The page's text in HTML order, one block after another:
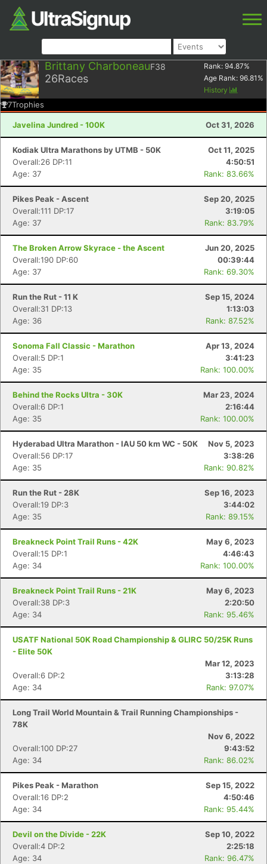
Brittany CharboneauF38
26Races
Rank: 94.87%
Age Rank: 96.81 %
History
7Trophies
Javelina Jundred - 100K Oct 31, 2026
Kodiak Ultra Marathons by UTMB - 50K
Oct 11, 2025
Overall:26 DP:11
4:50:51
Age: 37
Rank: 83.66%
Pikes Peak - Ascent
Sep 20, 2025
Overall:111 DP:17
3:19:05
Age: 37
Rank: 83.79%
The Broken Arrow Skyrace - the Ascent
Jun 20, 2025
Overall:190 DP:60
00:39:44
Age: 37
Rank: 69.30%
Run the Rut - 11 K
Sep 15, 2024
Overall:31 DP:13
1:13:03
Age: 36
Rank: 87.52%
Sonoma Fall Classic - Marathon
Apr 13, 2024
Overall:5 DP:1
3:41:23
Age: 35
Rank: 100.00%
Behind the Rocks Ultra - 30K
Mar 23, 2024
Overall:6 DP:1
2:16:44
Age: 35
Rank: 100.00%
Hyderabad Ultra Marathon - IAU 50 km WC - 50K
Nov 5, 2023
Overall:56 DP:17
3:38:26
Age: 35
Rank: 90.82%
Run the Rut - 28K
Sep 16, 2023
Overall:19 DP:3
3:44:02
Age: 35
Rank: 89.15%
Breakneck Point Trail Runs - 42K
May 6, 2023
Overall:15 DP:1
4:46:43
Age: 34
Rank: 100.00%
Breakneck Point Trail Runs - 21K
May 6, 2023
Overall:38 DP:3
2:20:50
Age: 34
Rank: 95.46%
USATF National 50K Road Championship & GLIRC 50/25K Runs
- Elite 50K
Mar 12, 2023
Overall:6 DP:2
3:13:28
Age: 34
Rank: 97.07%
Long Trail World Mountain & Trail Running Championships -
78K
Nov 6, 2022
Overall:100 DP:27
9:43:52
Age: 34
Rank: 86.02%
Pikes Peak - Marathon
Sep 15, 2022
Overall:16 DP:2
4:50:46
Age: 34
Rank: 95.44%
Devil on the Divide - 22K
Sep 10, 2022
Overall:4 DP:2
2:25:18
Age: 34
Rank: 96.47%